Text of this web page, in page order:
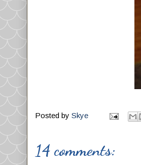
Posted by Skye
14 comments: